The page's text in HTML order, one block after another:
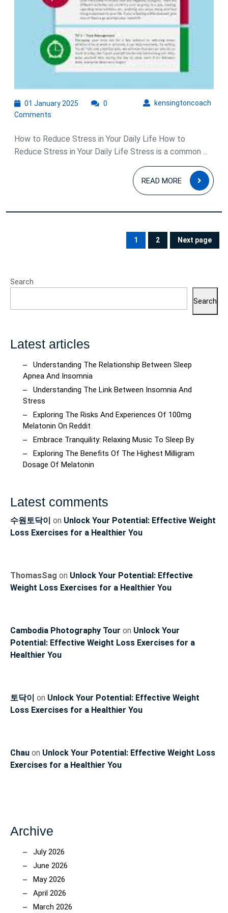
01 January 2025 kensingtoncoach
0
Comments
How to Reduce Stress in Your Daily Life How to
Reduce Stress in Your Daily Life Stress is a common ...
READ MORE
READ
MORE
pagination
PAGE
1
PAGE
2 Next page
Search
Search
Latest articles
Understanding The Relationship Between Sleep
Apnea And Insomnia
Understanding The Link Between Insomnia And
Stress
Exploring The Risks And Experiences Of 100mg
Melatonin On Reddit
Embrace Tranquility: Relaxing Music To Sleep By
Exploring The Benefits Of The Highest Milligram
Dosage Of Melatonin
Latest comments
수원토닥이 on Unlock Your Potential: Effective Weight
Loss Exercises for a Healthier You
ThomasSag on Unlock Your Potential: Effective
Weight Loss Exercises for a Healthier You
Cambodia Photography Tour on Unlock Your
Potential: Effective Weight Loss Exercises for a
Healthier You
토닥이 on Unlock Your Potential: Effective Weight
Loss Exercises for a Healthier You
Chau on Unlock Your Potential: Effective Weight Loss
Exercises for a Healthier You
Archive
July 2026
June 2026
May 2026
April 2026
March 2026